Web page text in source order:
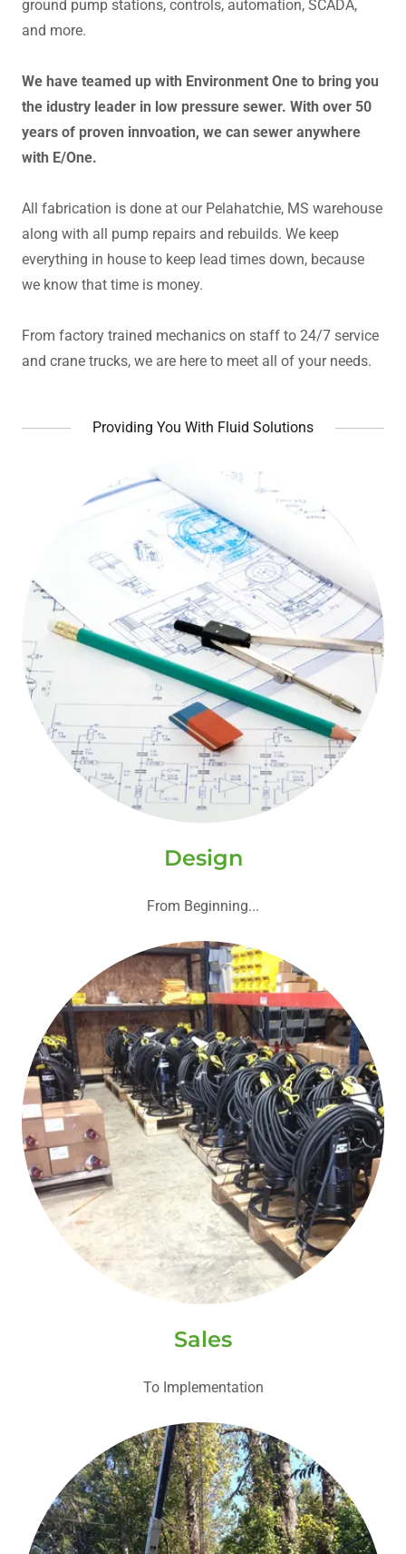
ground pump stations, controls, automation, SCADA,
and more.
We have teamed up with Environment One to bring you
the idustry leader in low pressure sewer. With over 50
years of proven innvoation, we can sewer anywhere
with E/One.
All fabrication is done at our Pelahatchie, MS warehouse
along with all pump repairs and rebuilds. We keep
everything in house to keep lead times down, because
we know that time is money.
From factory trained mechanics on staff to 24/7 service
and crane trucks, we are here to meet all of your needs.
Providing You With Fluid Solutions
Design
From Beginning...
Sales
To Implementation